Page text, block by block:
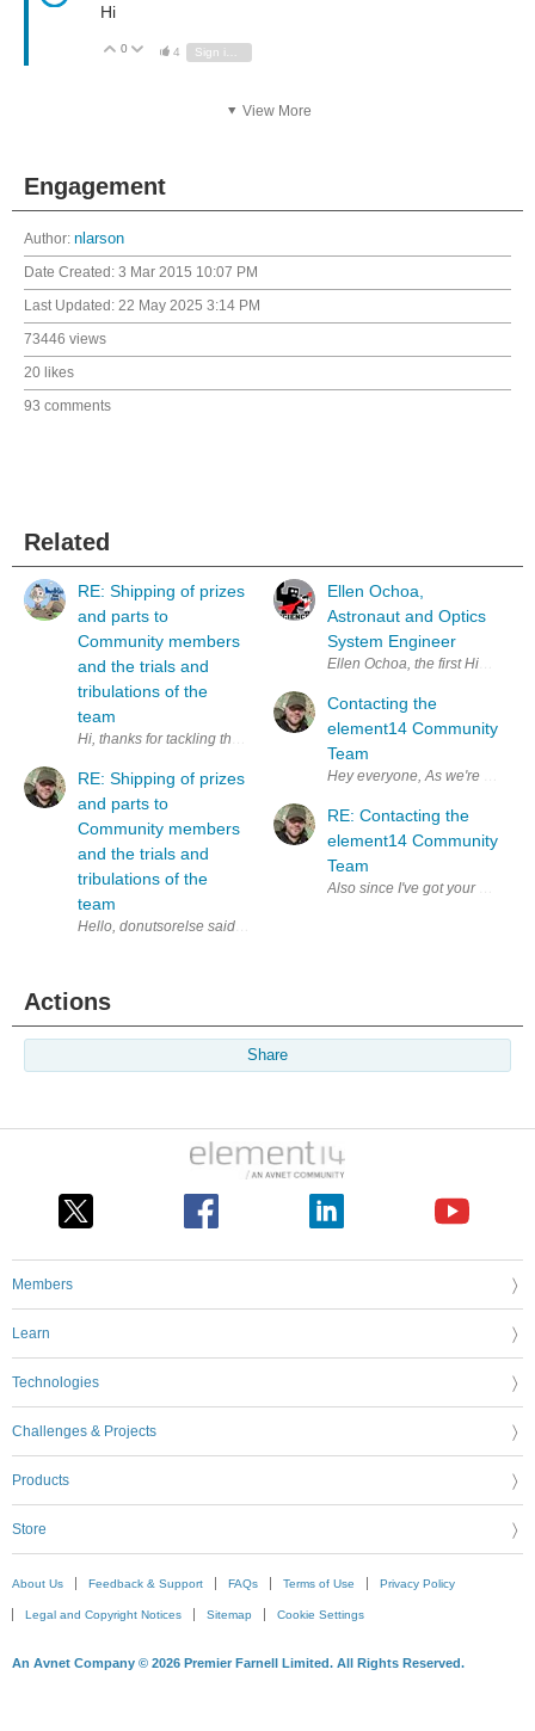
Hi
Vote Up
0 Vote Down
4
View More
Engagement
Author: nlarson
Date Created: 3 Mar 2015 10:07 PM
Last Updated: 22 May 2025 3:14 PM
73446 views
20 likes
93 comments
Related
RE: Shipping of prizes
and parts to
Community members
and the trials and
tribulations of the
team
Hi, thanks for tackling these kinds of issues. I'm running into this
RE: Shipping of prizes
and parts to
Community members
and the trials and
tribulations of the
team
Ellen Ochoa,
Astronaut and Optics
System Engineer
Contacting the
element14 Community
Team
Hey everyone,
RE: Contacting the
element14 Community
Team
Also since I've got your
Actions
Share
Members
Learn
Technologies
Challenges & Projects
Products
Store
About Us Feedback & Support FAQs Terms of Use Privacy Policy
Legal and Copyright Notices Sitemap Cookie Settings
An Avnet Company © 2026 Premier Farnell Limited. All Rights Reserved.